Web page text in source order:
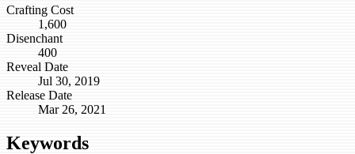
Crafting Cost
1,600
Disenchant
400
Reveal Date
Jul 30, 2019
Release Date
Mar 26, 2021
Keywords